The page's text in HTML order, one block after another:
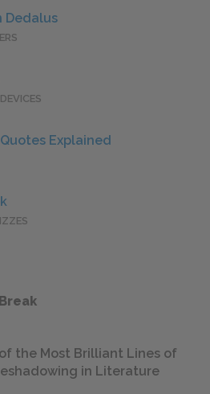
Dedalus
Explained
the Most Brilliant Lines of
in Literature